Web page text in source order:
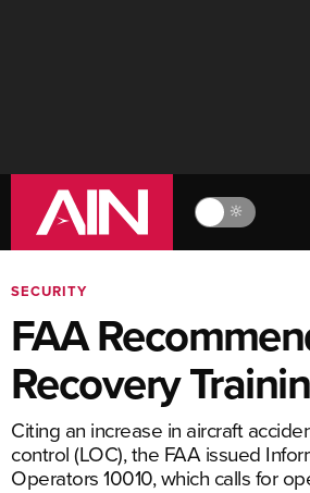
🔆
SECURITY
FAA
Recovery
Citing an increase in aircraft
control (LOC), the FAA issued
Operators 10010, which calls for